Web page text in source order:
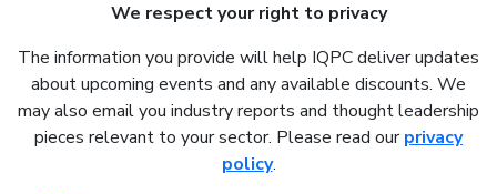
We respect your right to privacy
The information you provide will help IQPC deliver updates
about upcoming events and any available discounts. We
may also email you industry reports and thought leadership
pieces relevant to your sector. Please read ourprivacy
policy.